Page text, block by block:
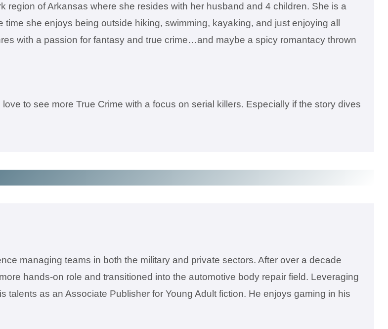
region of Arkansas where she resides with her husband and 4 children. She is a
time she enjoys being outside hiking, swimming, kayaking, and just enjoying all
with a passion for fantasy and true crime…and maybe a spicy romantacy thrown
to see more True Crime with a focus on serial killers. Especially if the story dives
managing teams in both the military and private sectors. After over a decade
hands-on role and transitioned into the automotive body repair field. Leveraging
talents as an Associate Publisher for Young Adult fiction. He enjoys gaming in his